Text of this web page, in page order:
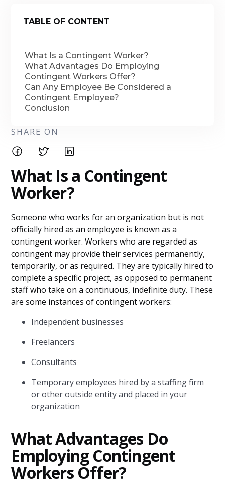
TABLE OF CONTENT
What Is a Contingent Worker?
What Advantages Do Employing
Contingent Workers Offer?
Can Any Employee Be Considered a
Contingent Employee?
Conclusion
SHARE ON
What Is a Contingent
Worker?
Someone who works for an organization but is not
officially hired as an employee is known as a
contingent worker. Workers who are regarded as
contingent may provide their services permanently,
temporarily, or as required. They are typically hired to
complete a specific project, as opposed to permanent
staff who take on a continuous, indefinite duty. These
are some instances of contingent workers:
Independent businesses
Freelancers
Consultants
Temporary employees hired by a staffing firm
or other outside entity and placed in your
organization
What Advantages Do
Employing Contingent
Workers Offer?